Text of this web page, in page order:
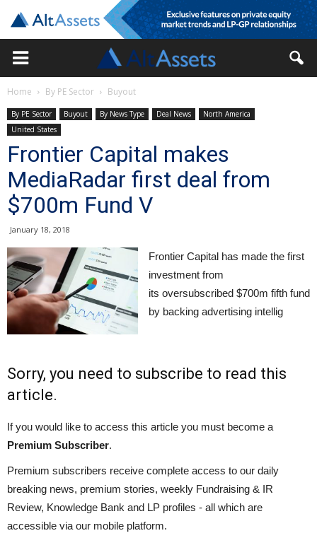
Home By PE Sector Buyout
By PE Sector Buyout By News Type Deal News
North America
United States
Frontier Capital makes
MediaRadar first deal from
$700m Fund V
January 18, 2018
Frontier Capital has made the first
investment from
its oversubscribed $700m fifth fund
by backing advertising intellig
Sorry, you need to subscribe to read this
article.
If you would like to access this article you must become a
Premium Subscriber.
Premium subscribers receive complete access to our daily
breaking news, premium stories, weekly Fundraising & IR
Review, Knowledge Bank and LP profiles - all which are
accessible via our mobile platform.